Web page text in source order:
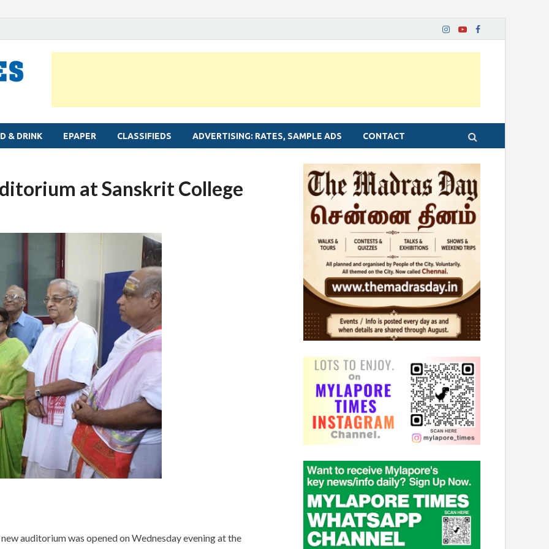
& DRINK EPAPER CLASSIFIEDS ADVERTISING: RATES, SAMPLE ADS CONTACT
at Sanskrit College
auditorium was opened on Wednesday evening at the